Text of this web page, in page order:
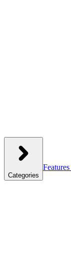
Categories
Features